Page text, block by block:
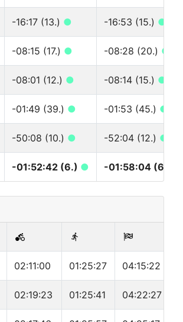
-16:17 (13.) ● -16:53 (15.) ●
-08:15 (17.) ● -08:28 (20.) ●
-08:01 (12.) ● -08:14 (15.) ●
-01:49 (39.) ● -01:53 (45.) ●
-50:08 (10.) ● -52:04 (12.) ●
-01:52:42 (6.) ● -01:58:04 (6.)
02:11:00 01:25:27 04:15:22
02:19:23 01:25:41 04:22:27